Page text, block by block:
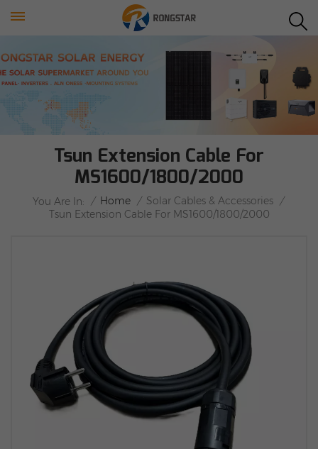
Tsun Extension Cable For
MS1600/1800/2000
You Are In: / Home / Solar Cables & Accessories /
Tsun Extension Cable For MS1600/1800/2000